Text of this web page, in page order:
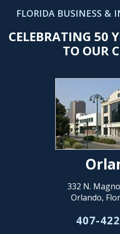
FLORIDA BUSINESS &
CELEBRATING 50
TO OUR
332 N.
Orlando,
407-